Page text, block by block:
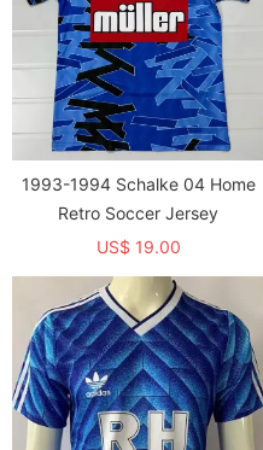
1993-1994 Schalke 04 Home
Retro Soccer Jersey
US$ 19.00